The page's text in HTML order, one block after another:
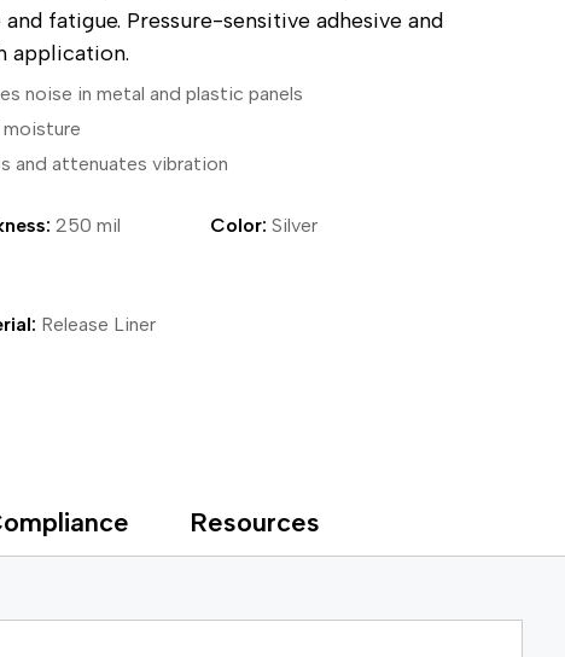
Devices
fatigue. Pressure-sensitive adhesive and
application.
noise in metal and plastic panels
moisture
and attenuates vibration
Color: Silver
Release Liner
250 mil
Resources